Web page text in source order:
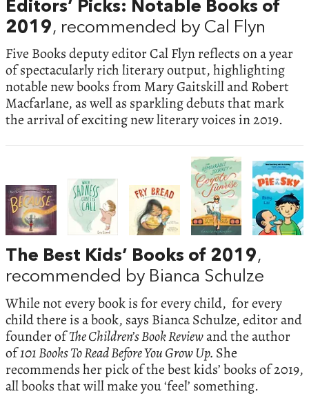
Editors’ Picks: Notable Books of
2019, recommended by Cal Flyn
Five Books deputy editor Cal Flyn reflects on a year
of spectacularly rich literary output, highlighting
notable new books from Mary Gaitskill and Robert
Macfarlane, as well as sparkling debuts that mark
the arrival of exciting new literary voices in 2019.
The Best Kids’ Books of 2019,
recommended by Bianca Schulze
While not every book is for every child, for every
child there is a book, says Bianca Schulze, editor and
founder ofThe Children’s Book Reviewand the author
of101 Books To Read Before You Grow Up. She
recommends her pick of the best kids’ books of 2019,
all books that will make you ‘feel’ something.